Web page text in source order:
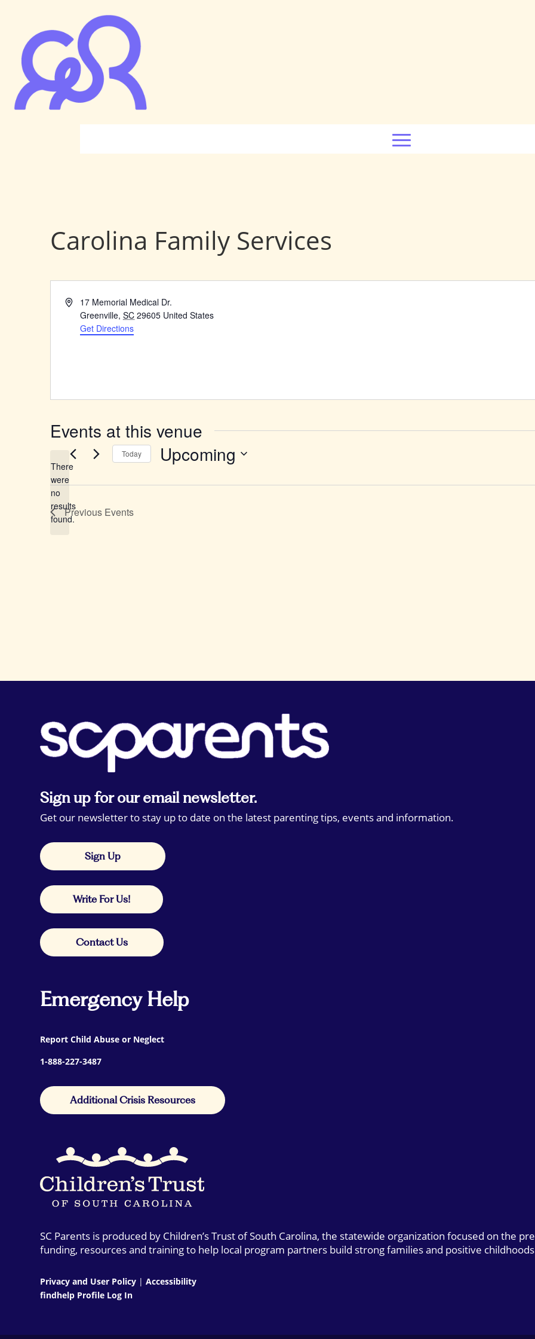
Carolina Family Services
Address17 Memorial Medical Dr.
Greenville, SC 29605 United States
Get Directions
Events at this venue
Notice
There
were
no
results
found.
Today Upcoming
date.
Previous Events
Sign up for our email newsletter.
Get our newsletter to stay up to date on the latest parenting tips, events and information.
Sign Up
Write For Us!
Contact Us
Emergency Help
Report Child Abuse or Neglect
1-888-227-3487
Additional Crisis Resources
SC Parents is produced by Children’s Trust of South Carolina, the statewide organization focused on the
funding, resources and training to help local program partners build strong families and positive
Privacy and User Policy |Accessibility
findhelp Profile Log In